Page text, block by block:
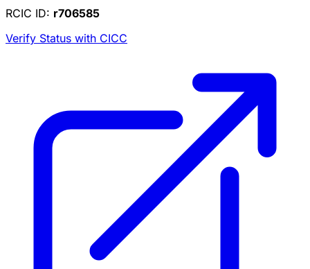
RCIC ID: r706585
Verify Status with CICC